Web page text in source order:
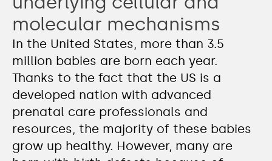
molecular mechanisms
In the United States, more than 3.5
million babies are born each year.
Thanks to the fact that the US is a
developed nation with advanced
prenatal care professionals and
resources, the majority of these babies
grow up healthy. However, many are